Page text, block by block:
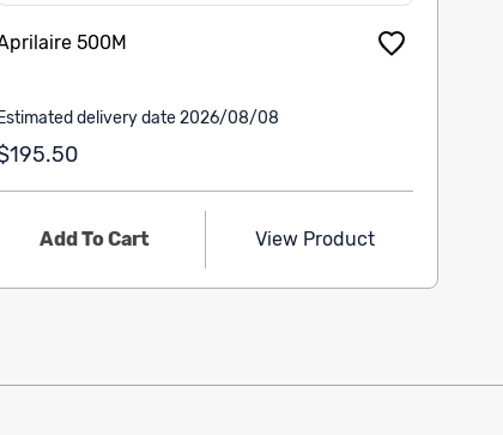
500M
Estimated delivery date 2026/08/08
Add To Cart View Product